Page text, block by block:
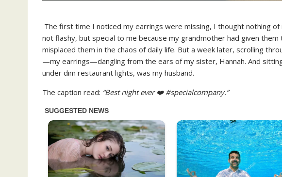
The first time I noticed my earrings were missing, I thought nothing
not flashy, but special to me because my grandmother had given
misplaced them in the chaos of daily life. But a week later, scrolling
—my earrings—dangling from the ears of my sister, Hannah. And
under dim restaurant lights, was my husband.
The caption read: “Best night ever ❤️ #specialcompany.”